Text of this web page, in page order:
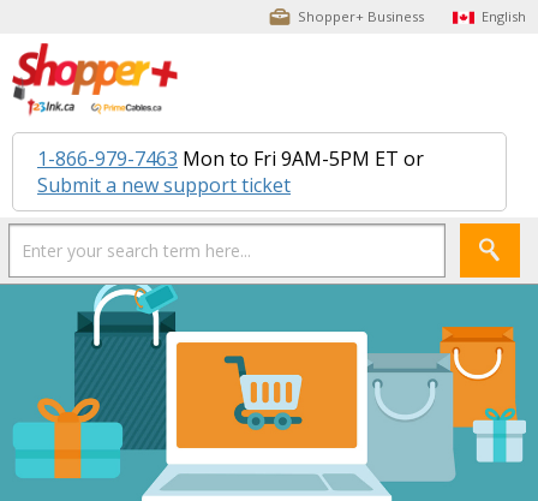
Shopper+ Business English
1-866-979-7463 Mon to Fri 9AM-5PM ET or
Submit a new support ticket